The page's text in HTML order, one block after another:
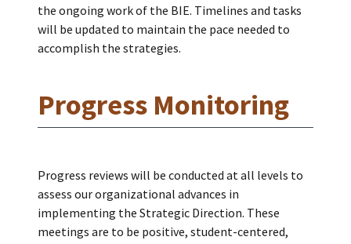
the ongoing work of the BIE. Timelines and tasks
will be updated to maintain the pace needed to
accomplish the strategies.
Progress Monitoring
Progress reviews will be conducted at all levels to
assess our organizational advances in
implementing the Strategic Direction. These
meetings are to be positive, student-centered,